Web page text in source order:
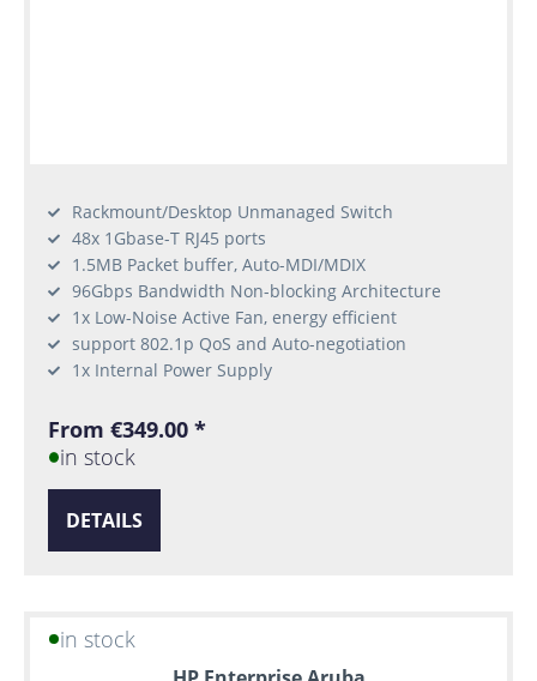
Rackmount/Desktop Unmanaged Switch
48x 1Gbase-T RJ45 ports
1.5MB Packet buffer, Auto-MDI/MDIX
96Gbps Bandwidth Non-blocking Architecture
1x Low-Noise Active Fan, energy efficient
support 802.1p QoS and Auto-negotiation
1x Internal Power Supply
From €349.00 *
in stock
DETAILS
in stock